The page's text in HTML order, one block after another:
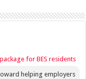
for BES residents
helping employers